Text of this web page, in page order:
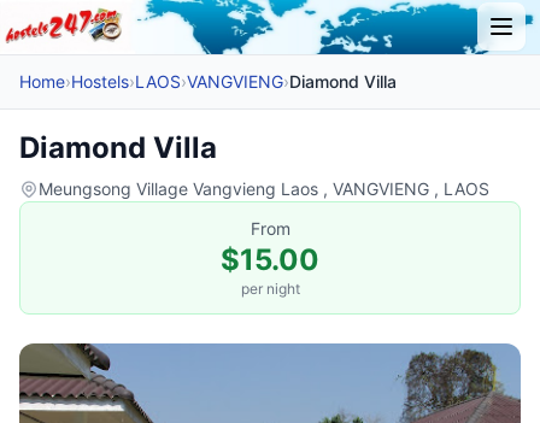
Home›Hostels›LAOS›VANGVIENG›Diamond Villa
Diamond Villa
Meungsong Village Vangvieng Laos , VANGVIENG , LAOS
From
$15.00
per night